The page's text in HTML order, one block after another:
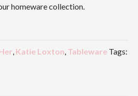
homeware collection.
, Katie Loxton, Tableware Tags: